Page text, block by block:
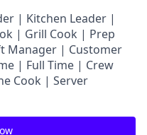
| Kitchen Leader |
| Grill Cook | Prep
Manager | Customer
| Full Time | Crew
Cook | Server